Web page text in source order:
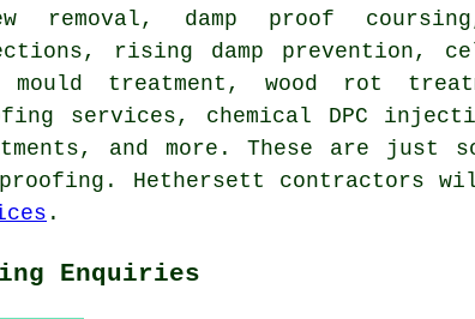
removal, damp proof
rising damp prevention,
treatment, wood rot
services, chemical DPC
and more. These are just
Hethersett contractors
.
Enquiries